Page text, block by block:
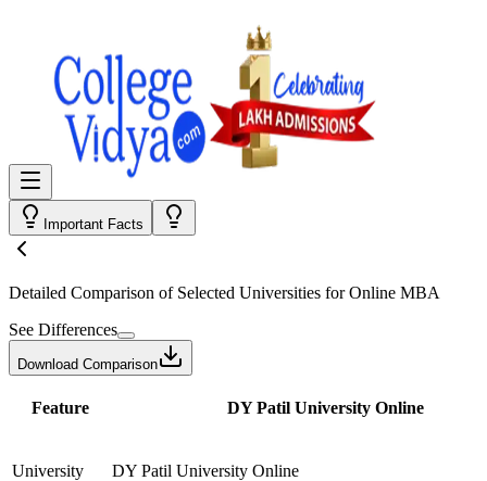
Important Facts
Detailed Comparison of Selected Universities forOnline MBA
See Differences
Download Comparison
Feature DY Patil University Online
University DY Patil University Online